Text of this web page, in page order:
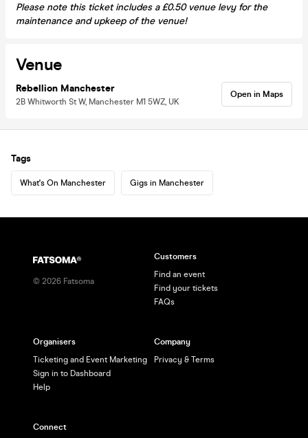
Please note this ticket includes a £0.50 venue levy for the
maintenance and upkeep of the venue!
Venue
Rebellion Manchester
2B Whitworth St W, Manchester M1 5WZ, UK
Open in Maps
Tags
What's On Manchester Gigs in Manchester
© 2026 Fatsoma
Customers
Find an event
Find your tickets
FAQs
Organisers
Ticketing and Event Marketing
Sign in to Dashboard
Help
Company
Privacy & Terms
Connect